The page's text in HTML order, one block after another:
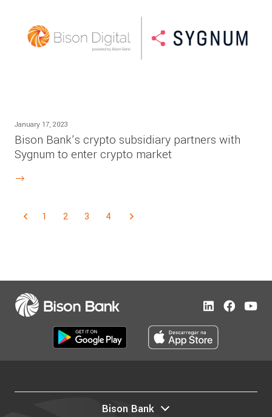
January 17, 2023
Bison Bank’s crypto subsidiary partners with
Sygnum to enter crypto market
1 2 3 4
Bison Bank